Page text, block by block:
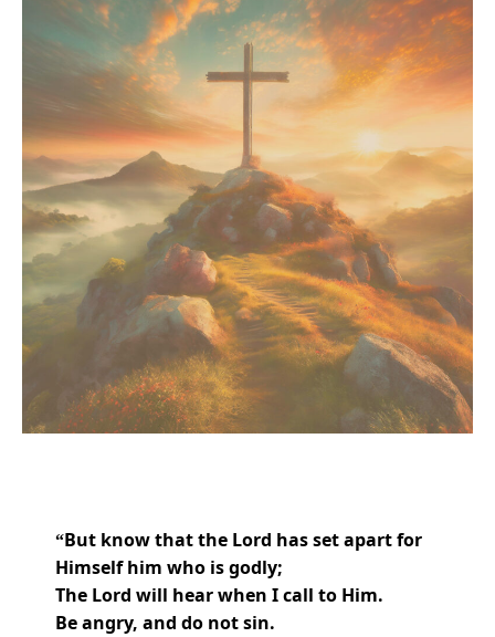
“But know thatthe Lord hasset apart for
Himself him who is godly;
The Lord will hear when I call to Him.
Beangry, and do not sin.